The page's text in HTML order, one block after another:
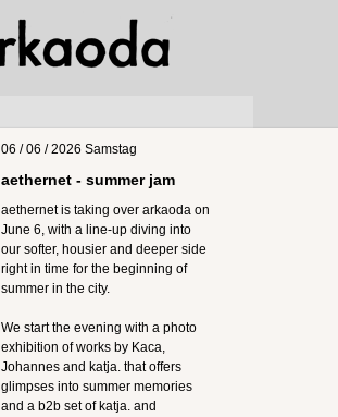
06 / 06 / 2026 Samstag
aethernet - summer jam
aethernet is taking over arkaoda on
June 6, with a line-up diving into
our softer, housier and deeper side
right in time for the beginning of
summer in the city.
We start the evening with a photo
exhibition of works by Kaca,
Johannes and katja. that offers
glimpses into summer memories
and a b2b set of katja. and